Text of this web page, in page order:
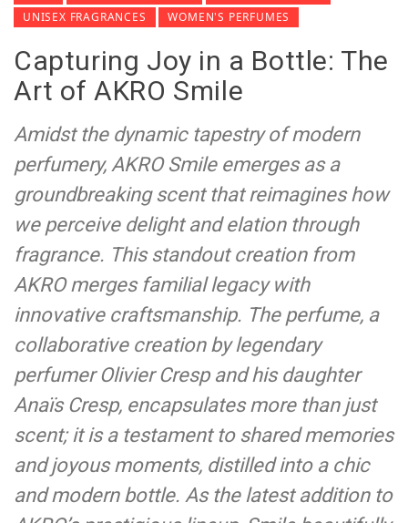
UNISEX FRAGRANCES
WOMEN'S PERFUMES
Capturing Joy in a Bottle: The
Art of AKRO Smile
Amidst the dynamic tapestry of modern
perfumery, AKRO Smile emerges as a
groundbreaking scent that reimagines how
we perceive delight and elation through
fragrance. This standout creation from
AKRO merges familial legacy with
innovative craftsmanship. The perfume, a
collaborative creation by legendary
perfumer Olivier Cresp and his daughter
Anaïs Cresp, encapsulates more than just
scent; it is a testament to shared memories
and joyous moments, distilled into a chic
and modern bottle. As the latest addition to